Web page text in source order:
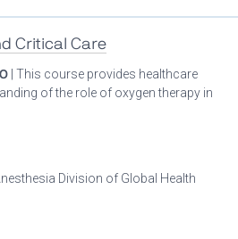
Critical Care
| This course provides healthcare
of the role of oxygen therapy in
Division of Global Health